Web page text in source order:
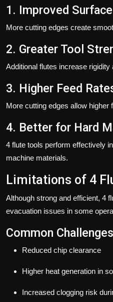
1. Improved
More cutting edges create
2. Greater Tool
Additional flutes increase rigidity
3. Higher Feed
More cutting edges allow higher
4. Better for Hard
4 flute tools perform effectively
machine materials.
Limitations of 4
Although strong and efficient, 4
evacuation issues in some
Common
Reduced chip clearance
Higher heat generation in
Increased clogging risk